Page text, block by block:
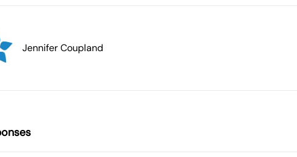
Jennifer Coupland